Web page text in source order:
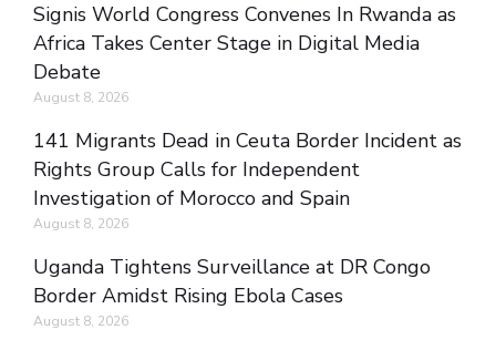
Signis World Congress Convenes In Rwanda as
Africa Takes Center Stage in Digital Media
Debate
August 8, 2026
141 Migrants Dead in Ceuta Border Incident as
Rights Group Calls for Independent
Investigation of Morocco and Spain
August 8, 2026
Uganda Tightens Surveillance at DR Congo
Border Amidst Rising Ebola Cases
August 8, 2026